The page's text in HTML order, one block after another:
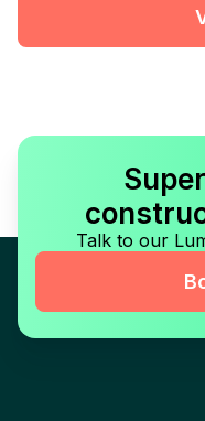
Talk to our